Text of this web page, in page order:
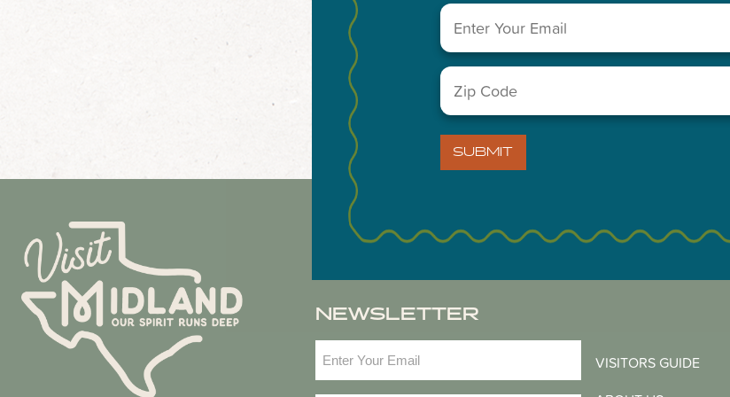
You May Also Like...
NEWSLETTER
VISITORS GUIDE
Email
Zip
Code (Required)
SUBMIT